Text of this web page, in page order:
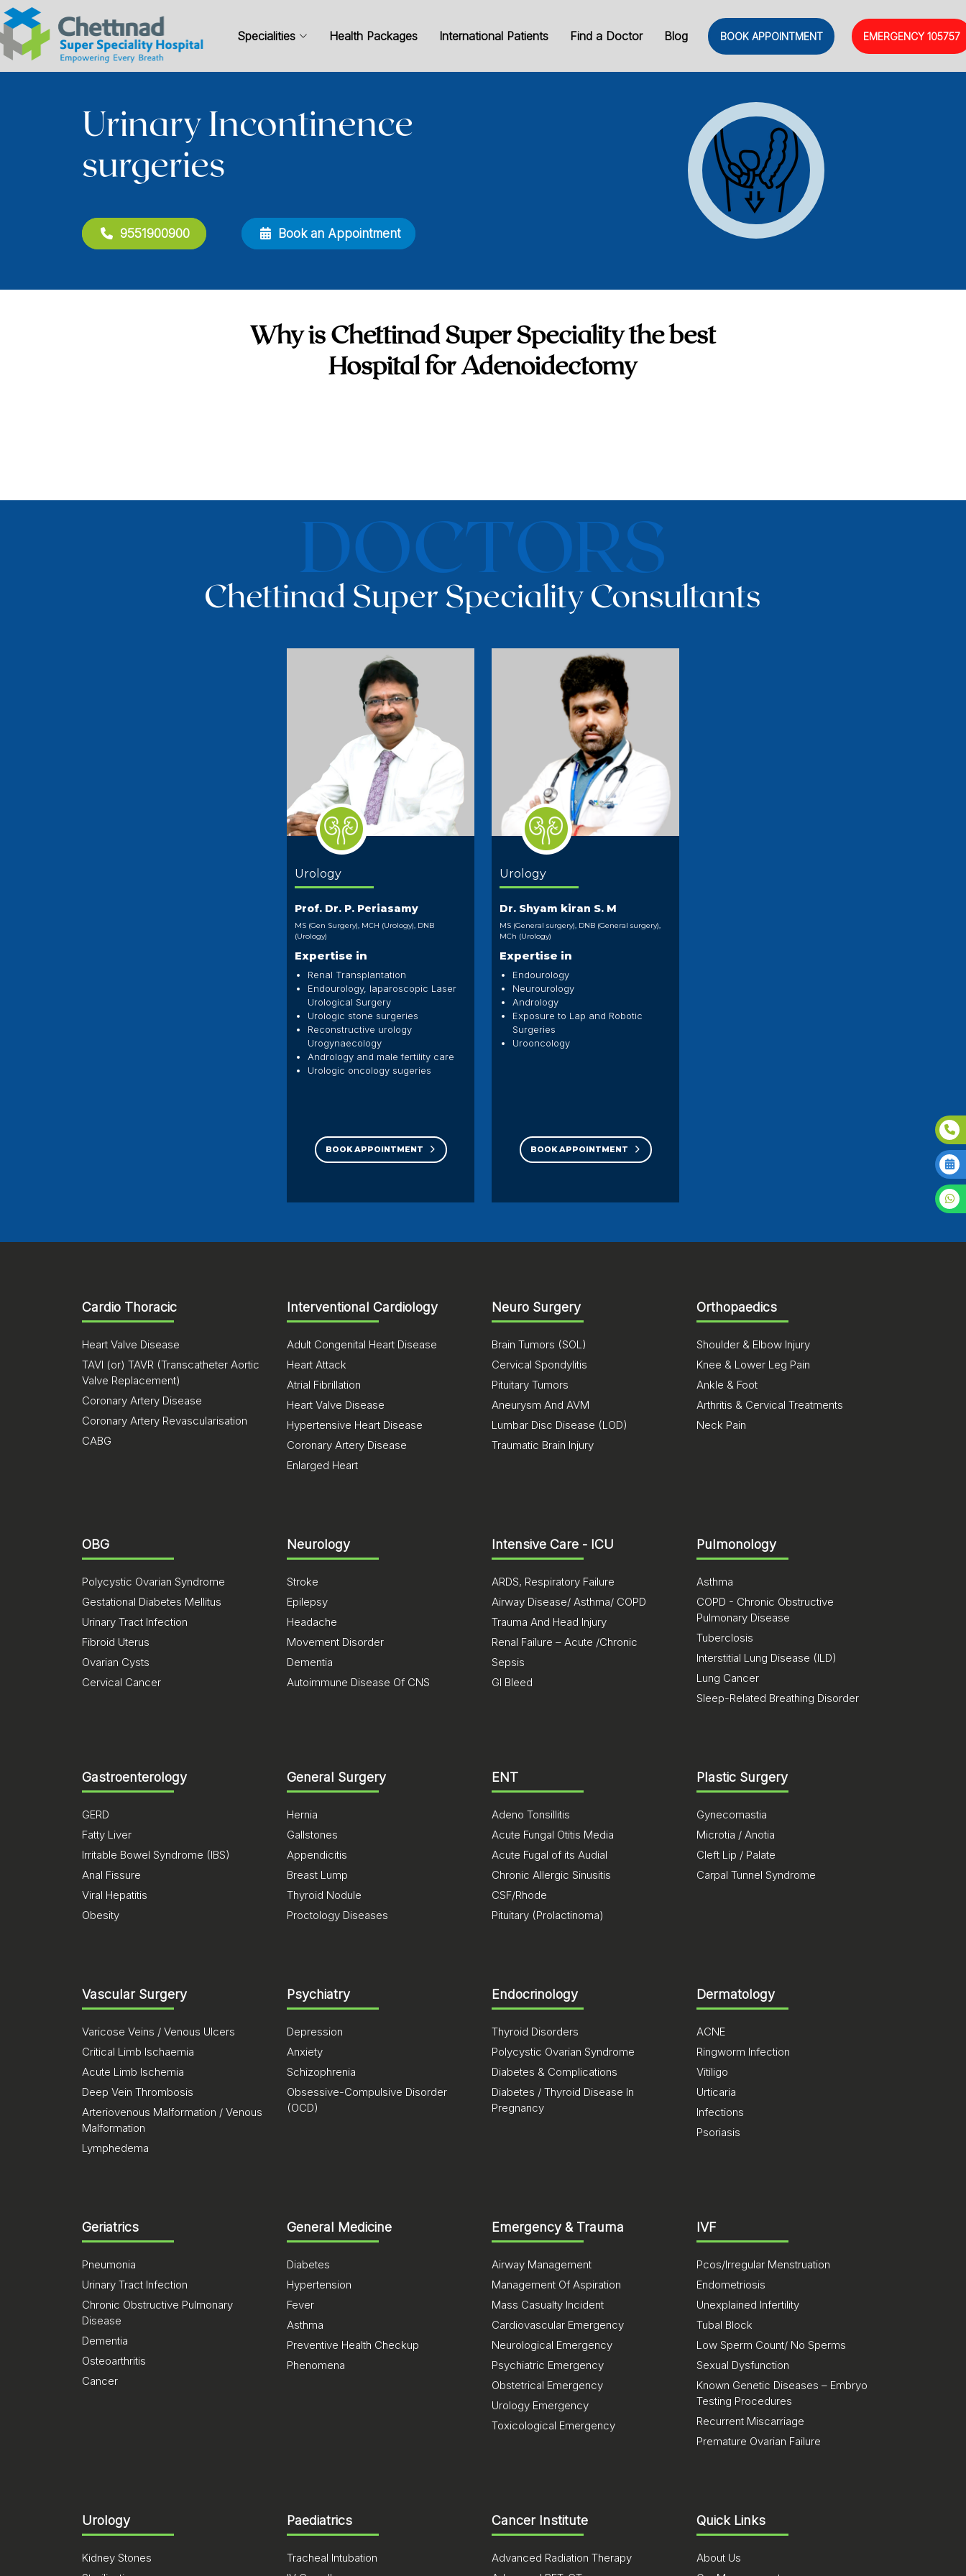
Specialities Health Packages International Patients Find a Doctor Blog BOOK APPOINTMENT EMERGENCY105757
Urinary Incontinence
surgeries
9551900900 Book an Appointment
Why is Chettinad Super Speciality the best
Hospital for Adenoidectomy
DOCTORS
Chettinad Super Speciality Consultants
Urology
Prof. Dr. P. Periasamy
MS (Gen Surgery), MCH (Urology), DNB
(Urology)
Expertise in
Renal Transplantation
Endourology, laparoscopic Laser
Urological Surgery
Urologic stone surgeries
Reconstructive urology
Urogynaecology
Andrology and male fertility care
Urologic oncology sugeries
BOOK APPOINTMENT
Urology
Dr. Shyam kiran S. M
MS (General surgery), DNB (General surgery),
MCh (Urology)
Expertise in
Endourology
Neurourology
Andrology
Exposure to Lap and Robotic
Surgeries
Urooncology
BOOK APPOINTMENT
Cardio Thoracic
Heart Valve Disease
TAVI (or) TAVR (Transcatheter Aortic
Valve Replacement)
Coronary Artery Disease
Coronary Artery Revascularisation
CABG
Interventional Cardiology
Adult Congenital Heart Disease
Heart Attack
Atrial Fibrillation
Heart Valve Disease
Hypertensive Heart Disease
Coronary Artery Disease
Enlarged Heart
Neuro Surgery
Brain Tumors (SOL)
Cervical Spondylitis
Pituitary Tumors
Aneurysm And AVM
Lumbar Disc Disease (LOD)
Traumatic Brain Injury
Orthopaedics
Shoulder & Elbow Injury
Knee & Lower Leg Pain
Ankle & Foot
Arthritis & Cervical Treatments
Neck Pain
OBG
Polycystic Ovarian Syndrome
Gestational Diabetes Mellitus
Urinary Tract Infection
Fibroid Uterus
Ovarian Cysts
Cervical Cancer
Neurology
Stroke
Epilepsy
Headache
Movement Disorder
Dementia
Autoimmune Disease Of CNS
Intensive Care - ICU
ARDS, Respiratory Failure
Airway Disease/ Asthma/ COPD
Trauma And Head Injury
Renal Failure – Acute /Chronic
Sepsis
GI Bleed
Pulmonology
Asthma
COPD - Chronic Obstructive
Pulmonary Disease
Tuberclosis
Interstitial Lung Disease (ILD)
Lung Cancer
Sleep-Related Breathing Disorder
Gastroenterology
GERD
Fatty Liver
Irritable Bowel Syndrome (IBS)
Anal Fissure
Viral Hepatitis
Obesity
General Surgery
Hernia
Gallstones
Appendicitis
Breast Lump
Thyroid Nodule
Proctology Diseases
ENT
Adeno Tonsillitis
Acute Fungal Otitis Media
Acute Fugal of its Audial
Chronic Allergic Sinusitis
CSF/Rhode
Pituitary (Prolactinoma)
Plastic Surgery
Gynecomastia
Microtia / Anotia
Cleft Lip / Palate
Carpal Tunnel Syndrome
Vascular Surgery
Varicose Veins / Venous Ulcers
Critical Limb Ischaemia
Acute Limb Ischemia
Deep Vein Thrombosis
Arteriovenous Malformation / Venous
Malformation
Lymphedema
Psychiatry
Depression
Anxiety
Schizophrenia
Obsessive-Compulsive Disorder
(OCD)
Endocrinology
Thyroid Disorders
Polycystic Ovarian Syndrome
Diabetes & Complications
Diabetes / Thyroid Disease In
Pregnancy
Dermatology
ACNE
Ringworm Infection
Vitiligo
Urticaria
Infections
Psoriasis
Geriatrics
Pneumonia
Urinary Tract Infection
Chronic Obstructive Pulmonary
Disease
Dementia
Osteoarthritis
Cancer
General Medicine
Diabetes
Hypertension
Fever
Asthma
Preventive Health Checkup
Phenomena
Emergency & Trauma
Airway Management
Management Of Aspiration
Mass Casualty Incident
Cardiovascular Emergency
Neurological Emergency
Psychiatric Emergency
Obstetrical Emergency
Urology Emergency
Toxicological Emergency
IVF
Pcos/Irregular Menstruation
Endometriosis
Unexplained Infertility
Tubal Block
Low Sperm Count/ No Sperms
Sexual Dysfunction
Known Genetic Diseases – Embryo
Testing Procedures
Recurrent Miscarriage
Premature Ovarian Failure
Urology
Kidney Stones
Paediatrics
Tracheal Intubation
Cancer Institute
Advanced Radiation Therapy
Quick Links
About Us